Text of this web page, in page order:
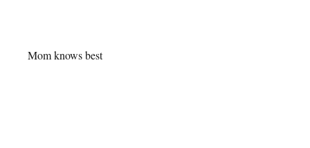
Mom knows best